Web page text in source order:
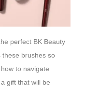
perfect BK Beauty
these brushes so
to navigate
gift that will be